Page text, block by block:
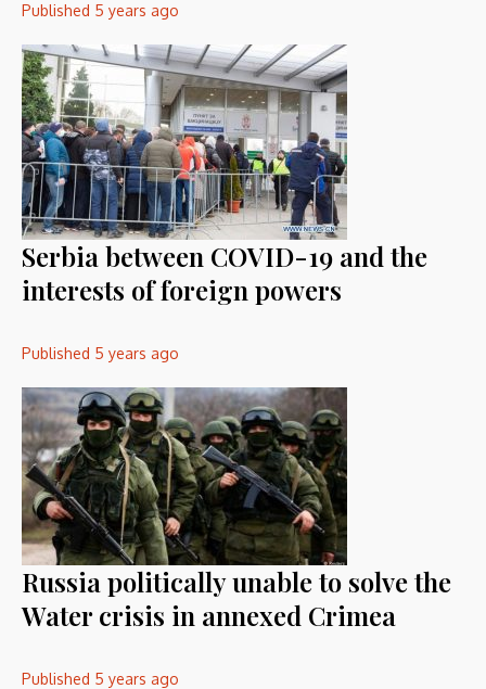
Published 5 years ago
Serbia between COVID-19 and the
interests of foreign powers
Published 5 years ago
Russia politically unable to solve the
Water crisis in annexed Crimea
Published 5 years ago